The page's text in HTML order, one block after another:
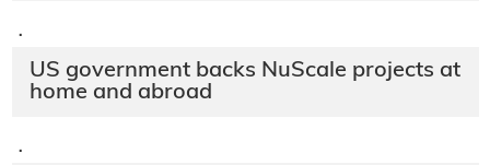
·
US government backs NuScale projects at
home and abroad
·